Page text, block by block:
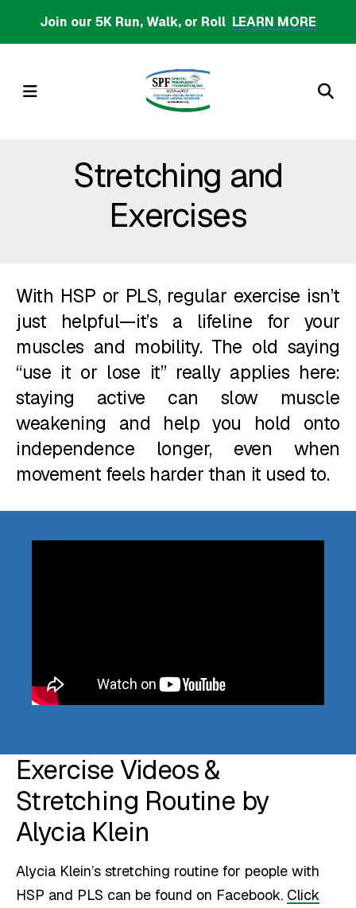
to
content
Join our 5K Run, Walk, or Roll LEARN MORE
MENU
Stretching and
Exercises
With HSP or PLS, regular exercise isn’t
just helpful—it’s a lifeline for your
muscles and mobility. The old saying
“use it or lose it” really applies here:
staying active can slow muscle
weakening and help you hold onto
independence longer, even when
movement feels harder than it used to.
Exercise Videos &
Stretching Routine by
Alycia Klein
Alycia Klein’s stretching routine for people with
HSP and PLS can be found on Facebook. Click